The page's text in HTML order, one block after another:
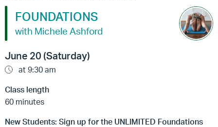
FOUNDATIONS
with Michele Ashford
June 20 (Saturday)
at 9:30 am
Class length
60 minutes
New Students: Sign up for the UNLIMITED Foundations